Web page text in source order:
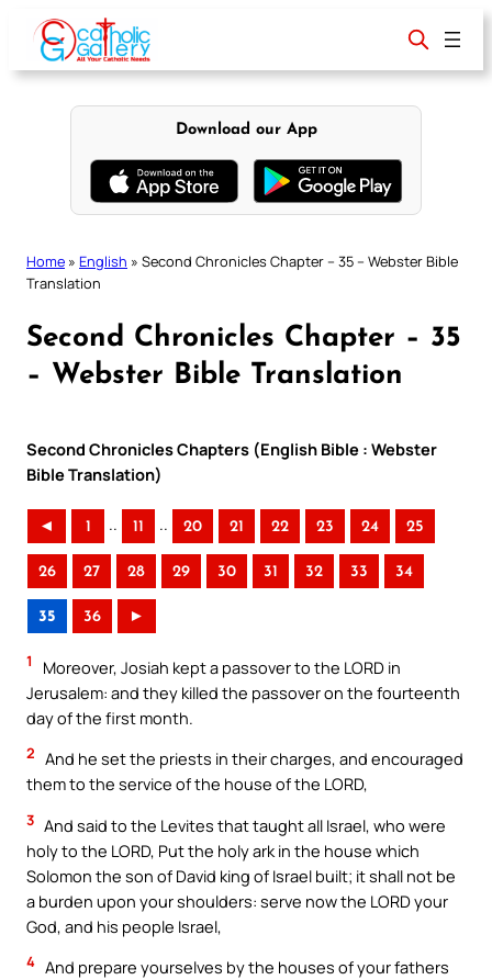
content
Download our App
Home » English » Second Chronicles Chapter – 35 – Webster Bible
Translation
Second Chronicles Chapter – 35
– Webster Bible Translation
Second Chronicles Chapters (English Bible : Webster
Bible Translation)
◄ 1 .. 11 .. 20 21 22 23 24 25
26 27 28 29 30 31 32 33 34
35 36 ►
1
Moreover, Josiah kept a passover to the LORD in
Jerusalem: and they killed the passover on the fourteenth
day of the first month.
2 And he set the priests in their charges, and encouraged
them to the service of the house of the LORD,
3 And said to the Levites that taught all Israel, who were
holy to the LORD, Put the holy ark in the house which
Solomon the son of David king of Israel built; it shall not be
a burden upon your shoulders: serve now the LORD your
God, and his people Israel,
4 And prepare yourselves by the houses of your fathers